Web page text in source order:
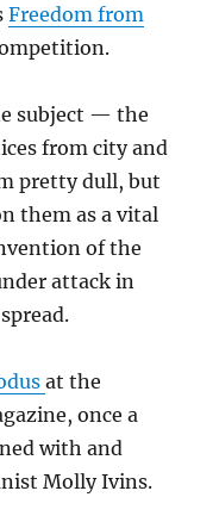
Freedom from
subject — the
from city and
pretty dull, but
them as a vital
of the
attack in
at the
once a
with and
Molly Ivins.